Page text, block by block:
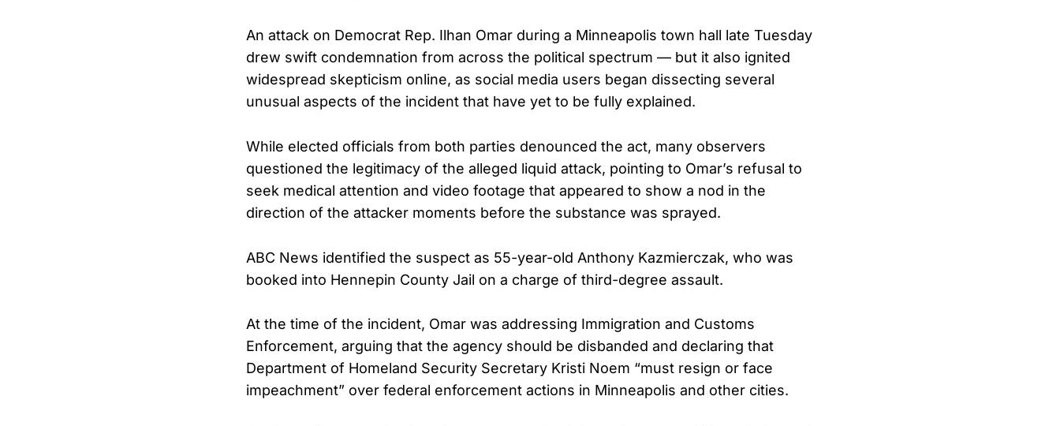
An attack on Democrat Rep. Ilhan Omar during a Minneapolis town hall late Tuesday
drew swift condemnation from across the political spectrum — but it also ignited
widespread skepticism online, as social media users began dissecting several
unusual aspects of the incident that have yet to be fully explained.
While elected officials from both parties denounced the act, many observers
questioned the legitimacy of the alleged liquid attack, pointing to Omar’s refusal to
seek medical attention and video footage that appeared to show a nod in the
direction of the attacker moments before the substance was sprayed.
ABC News identified the suspect as 55-year-old Anthony Kazmierczak, who was
booked into Hennepin County Jail on a charge of third-degree assault.
At the time of the incident, Omar was addressing Immigration and Customs
Enforcement, arguing that the agency should be disbanded and declaring that
Department of Homeland Security Secretary Kristi Noem “must resign or face
impeachment” over federal enforcement actions in Minneapolis and other cities.